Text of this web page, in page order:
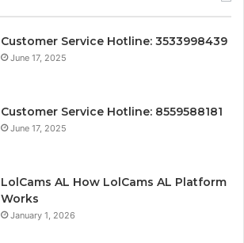
Customer Service Hotline: 3533998439
June 17, 2025
Customer Service Hotline: 8559588181
June 17, 2025
LolCams AL How LolCams AL Platform
Works
January 1, 2026